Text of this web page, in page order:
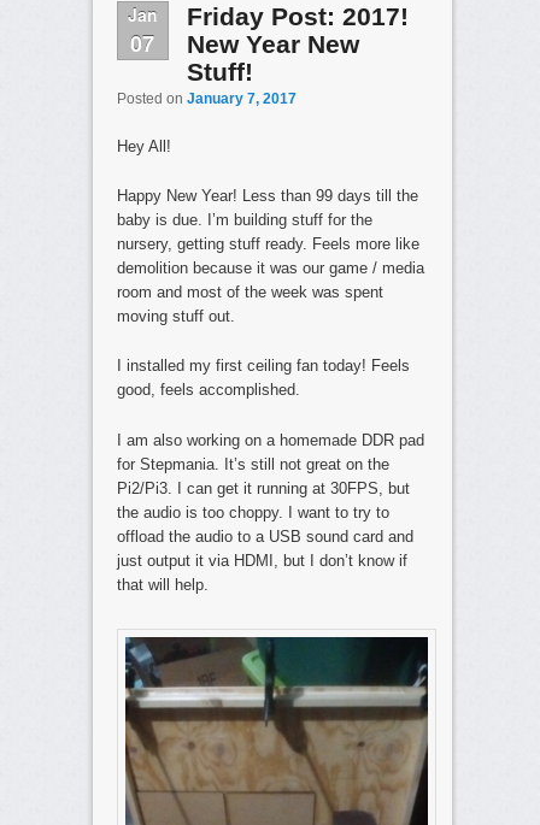
Jan
07
Friday Post: 2017!
New Year New
Stuff!
Posted on January 7, 2017
Hey All!
Happy New Year! Less than 99 days till the
baby is due. I’m building stuff for the
nursery, getting stuff ready. Feels more like
demolition because it was our game / media
room and most of the week was spent
moving stuff out.
I installed my first ceiling fan today! Feels
good, feels accomplished.
I am also working on a homemade DDR pad
for Stepmania. It’s still not great on the
Pi2/Pi3. I can get it running at 30FPS, but
the audio is too choppy. I want to try to
offload the audio to a USB sound card and
just output it via HDMI, but I don’t know if
that will help.